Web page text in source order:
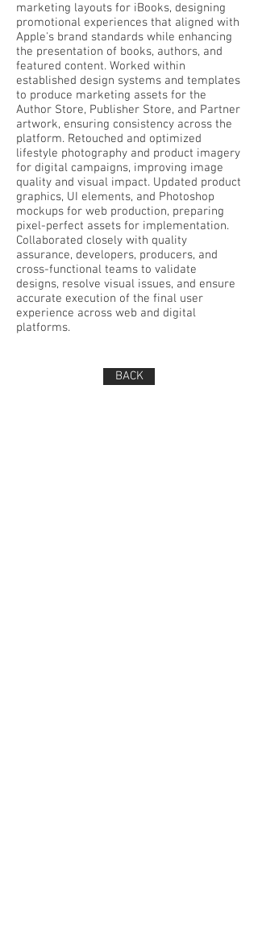
marketing layouts for iBooks, designing
promotional experiences that aligned with
Apple's brand standards while enhancing
the presentation of books, authors, and
featured content. Worked within
established design systems and templates
to produce marketing assets for the
Author Store, Publisher Store, and Partner
artwork, ensuring consistency across the
platform. Retouched and optimized
lifestyle photography and product imagery
for digital campaigns, improving image
quality and visual impact. Updated product
graphics, UI elements, and Photoshop
mockups for web production, preparing
pixel-perfect assets for implementation.
Collaborated closely with quality
assurance, developers, producers, and
cross-functional teams to validate
designs, resolve visual issues, and ensure
accurate execution of the final user
experience across web and digital
platforms.
BACK